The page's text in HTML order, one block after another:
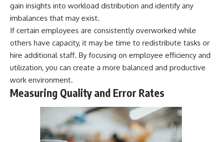
gain insights into workload distribution and identify any
imbalances that may exist.
If certain employees are consistently overworked while
others have capacity, it may be time to redistribute tasks or
hire additional staff. By focusing on employee efficiency and
utilization, you can create a more balanced and productive
work environment.
Measuring Quality and Error Rates